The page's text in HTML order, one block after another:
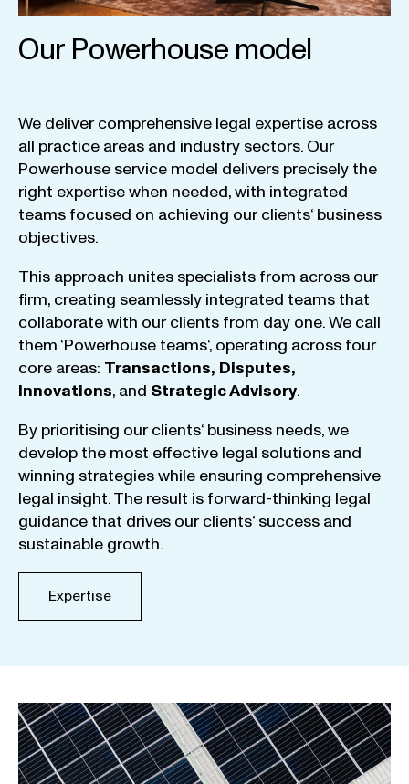
Our Powerhouse model
We deliver comprehensive legal expertise across
all practice areas and industry sectors. Our
Powerhouse service model delivers precisely the
right expertisewhen needed,with integrated
teams focused on achieving our clients‘ business
objectives.
This approach unites specialists from across our
firm, creating seamlessly integrated teams that
collaboratewith our clients from day one.We call
them ‘Powerhouse teams‘, operating across four
core areas: Transactions, Disputes,
Innovations, and StrategicAdvisory.
By prioritising our clients‘ business needs,we
develop the most effective legal solutions and
winning strategieswhile ensuring comprehensive
legal insight.The result is forward-thinking legal
guidance that drives our clients‘ success and
sustainable growth.
Expertise